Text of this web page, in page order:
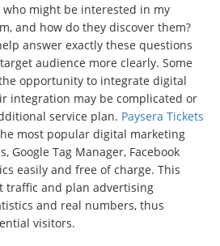
might be interested in my
and how do they discover them?
answer exactly these questions
audience more clearly. Some
opportunity to integrate digital
integration may be complicated or
service plan. Paysera Tickets
most popular digital marketing
Google Tag Manager, Facebook
easily and free of charge. This
traffic and plan advertising
and real numbers, thus
visitors.